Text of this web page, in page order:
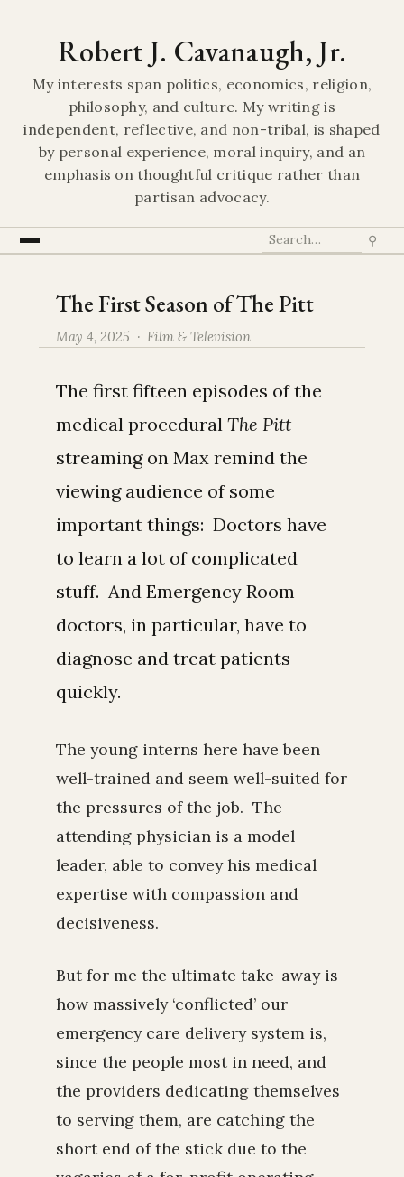
Robert J. Cavanaugh, Jr.
My interests span politics, economics, religion,
philosophy, and culture. My writing is
independent, reflective, and non-tribal, is shaped
by personal experience, moral inquiry, and an
emphasis on thoughtful critique rather than
partisan advocacy.
⚲
The First Season of The Pitt
May 4, 2025 · Film & Television
The first fifteen episodes of the
medical proceduralThe Pitt
streaming on Max remind the
viewing audience of some
important things: Doctors have
to learn a lot of complicated
stuff. And Emergency Room
doctors, in particular, have to
diagnose and treat patients
quickly.
The young interns here have been
well-trained and seem well-suited for
the pressures of the job. The
attending physician is a model
leader, able to convey his medical
expertise with compassion and
decisiveness.
But for me the ultimate take-away is
how massively ‘conflicted’ our
emergency care delivery system is,
since the people most in need, and
the providers dedicating themselves
to serving them, are catching the
short end of the stick due to the